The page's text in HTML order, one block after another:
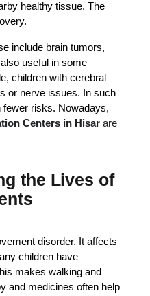
healthy tissue. The
include brain tumors,
useful in some
children with cerebral
or nerve issues. In such
fewer risks. Nowadays,
Centers in Hisar are
the Lives of
disorder. It affects
children have
makes walking and
and medicines often help